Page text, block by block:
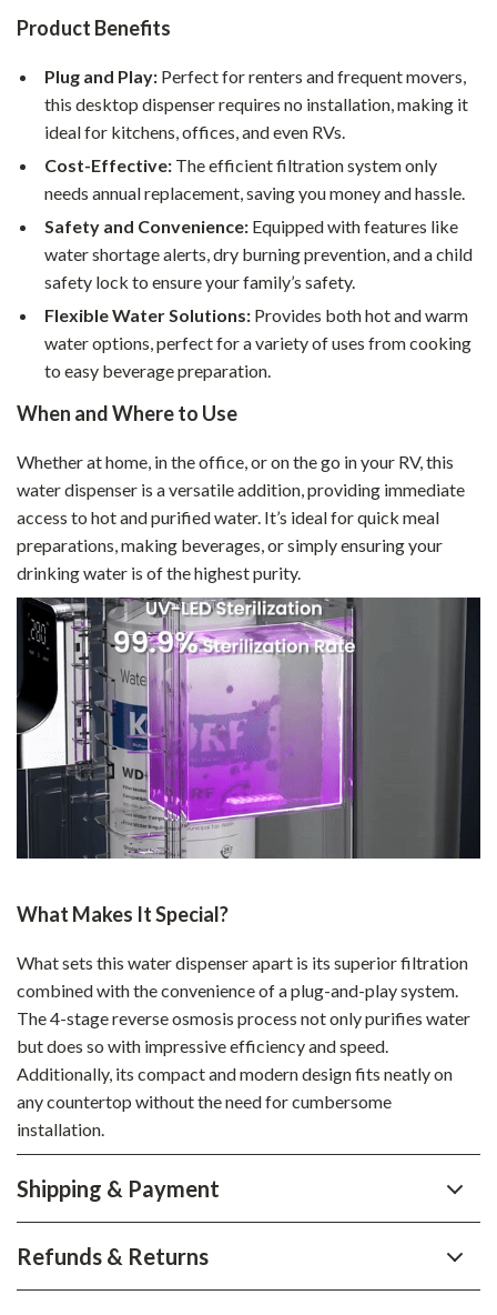
Product Benefits
Plug and Play: Perfect for renters and frequent movers,
this desktop dispenser requires no installation, making it
ideal for kitchens, offices, and even RVs.
Cost-Effective: The efficient filtration system only
needs annual replacement, saving you money and hassle.
Safety and Convenience: Equipped with features like
water shortage alerts, dry burning prevention, and a child
safety lock to ensure your family’s safety.
Flexible Water Solutions: Provides both hot and warm
water options, perfect for a variety of uses from cooking
to easy beverage preparation.
When and Where to Use
Whether at home, in the office, or on the go in your RV, this
water dispenser is a versatile addition, providing immediate
access to hot and purified water. It’s ideal for quick meal
preparations, making beverages, or simply ensuring your
drinking water is of the highest purity.
What Makes It Special?
What sets this water dispenser apart is its superior filtration
combined with the convenience of a plug-and-play system.
The 4-stage reverse osmosis process not only purifies water
but does so with impressive efficiency and speed.
Additionally, its compact and modern design fits neatly on
any countertop without the need for cumbersome
installation.
Shipping & Payment
Refunds & Returns